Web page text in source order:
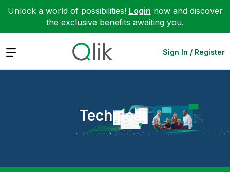
Unlock a world of possibilities! Login now and discover
the exclusive benefits awaiting you.
Expand Sign In / Register
Technical